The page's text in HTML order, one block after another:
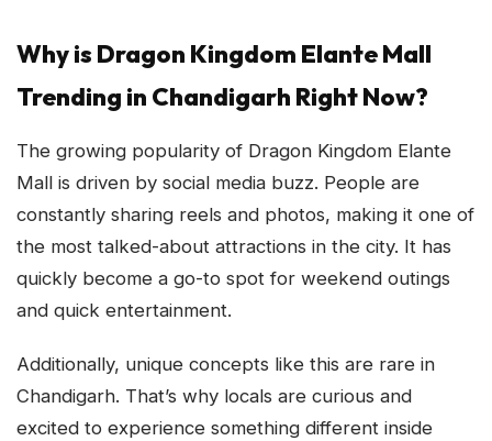
Why is Dragon Kingdom Elante Mall
Trending in Chandigarh Right Now?
The growing popularity of Dragon Kingdom Elante
Mall is driven by social media buzz. People are
constantly sharing reels and photos, making it one of
the most talked-about attractions in the city. It has
quickly become a go-to spot for weekend outings
and quick entertainment.
Additionally, unique concepts like this are rare in
Chandigarh. That’s why locals are curious and
excited to experience something different inside